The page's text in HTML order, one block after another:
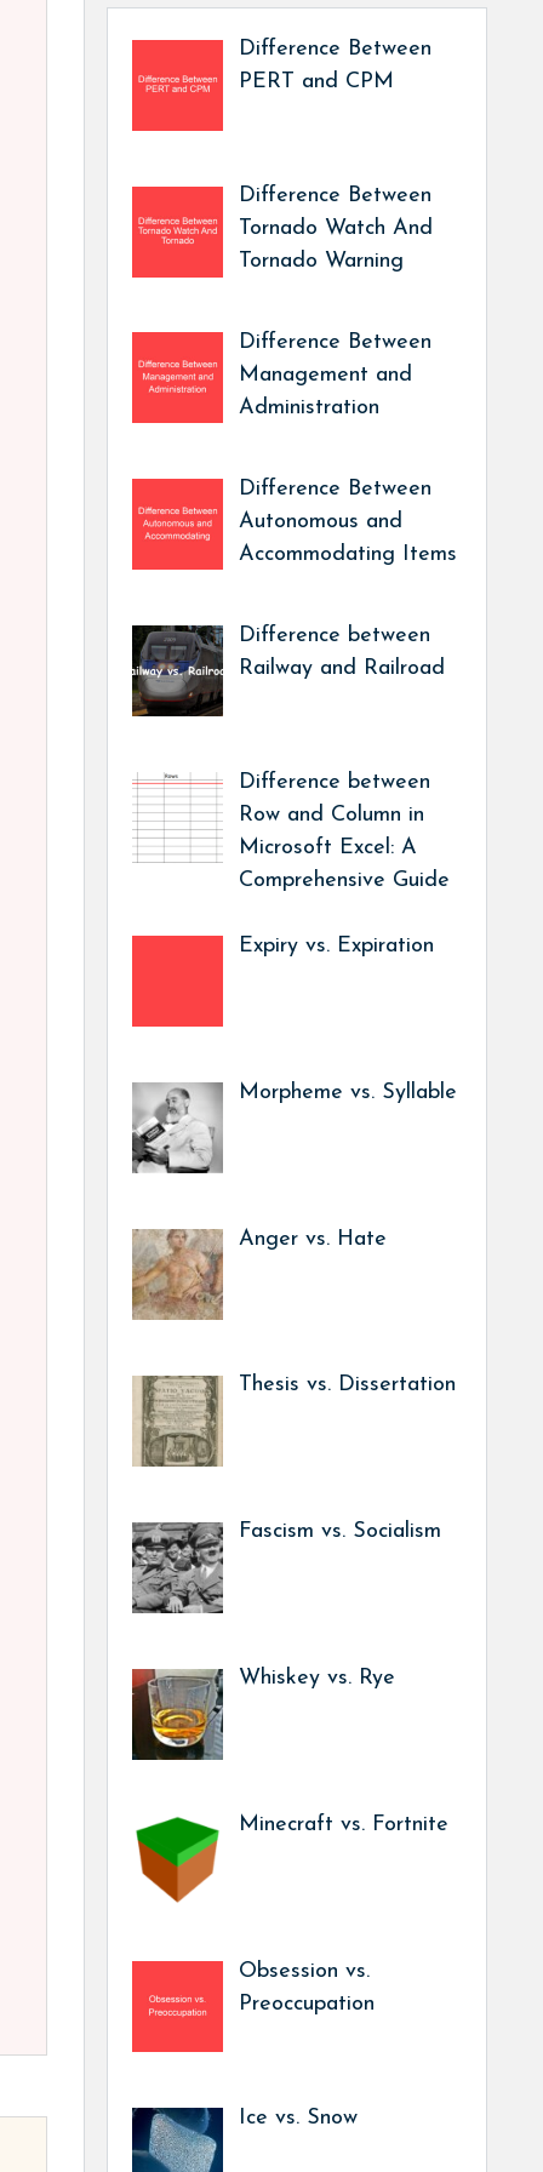
Difference Between
PERT and CPM
Difference Between
Tornado Watch And
Tornado Warning
Difference Between
Management and
Administration
Difference Between
Autonomous and
Accommodating Items
Difference between
Railway and Railroad
Difference between
Row and Column in
Microsoft Excel: A
Comprehensive Guide
Expiry vs. Expiration
Morpheme vs. Syllable
Anger vs. Hate
Thesis vs. Dissertation
Fascism vs. Socialism
Whiskey vs. Rye
Minecraft vs. Fortnite
Obsession vs.
Preoccupation
Ice vs. Snow